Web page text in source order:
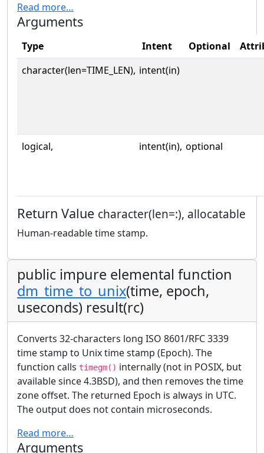
Read more…
Arguments
Type Intent Optional
character(len=TIME_LEN), intent(in)
logical, intent(in), optional
Return Value character(len=:), allocatable
Human-readable time stamp.
public impure elemental function
dm_time_to_unix(time, epoch,
useconds) result(rc)
Converts 32-characters long ISO 8601/RFC 3339
time stamp to Unix time stamp (Epoch). The
function calls timegm() internally (not in POSIX, but
available since 4.3BSD), and then removes the time
zone offset. The returned Epoch is always in UTC.
The output does not contain microseconds.
Read more…
Arguments